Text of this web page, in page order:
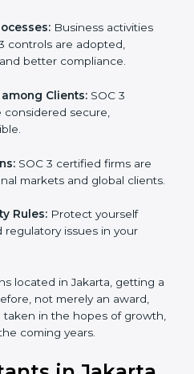
Business activities
controls are adopted,
Clients:SOC 3
secure,
SOC 3 certified firms are
Rules:
located in Jakarta, getting
not merely an
in the coming years.